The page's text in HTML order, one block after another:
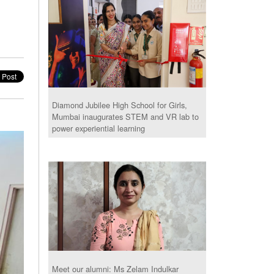
Diamond Jubilee High School for Girls,
Mumbai inaugurates STEM and VR lab to
power experiential learning
Meet our alumni: Ms Zelam Indulkar